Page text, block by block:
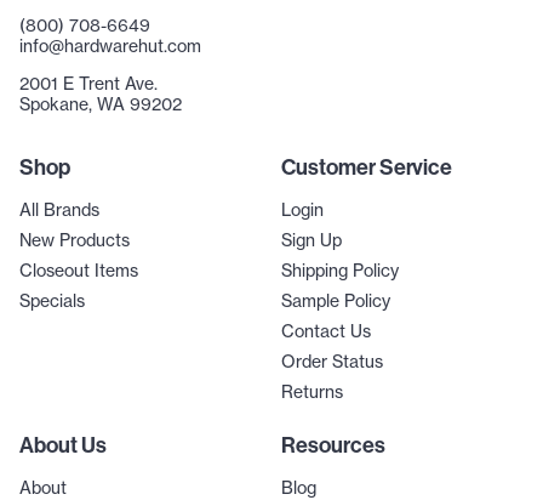
(800) 708-6649
info@hardwarehut.com
2001 E Trent Ave.
Spokane, WA 99202
Shop
All Brands
New Products
Closeout Items
Specials
Customer Service
Login
Sign Up
Shipping Policy
Sample Policy
Contact Us
Order Status
Returns
About Us
About
Resources
Blog